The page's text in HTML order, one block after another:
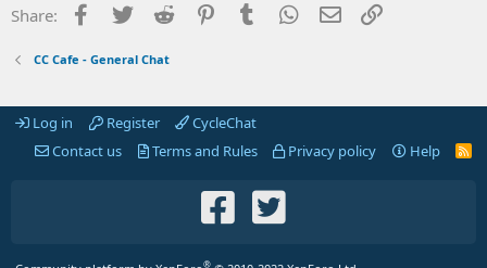
Share: Facebook
Twitter Reddit PinterestTumblr WhatsApp
Email
CC Cafe - General Chat
Log in Register
CycleChat
Contact us
Terms and Rules Privacy policy Help
R
®